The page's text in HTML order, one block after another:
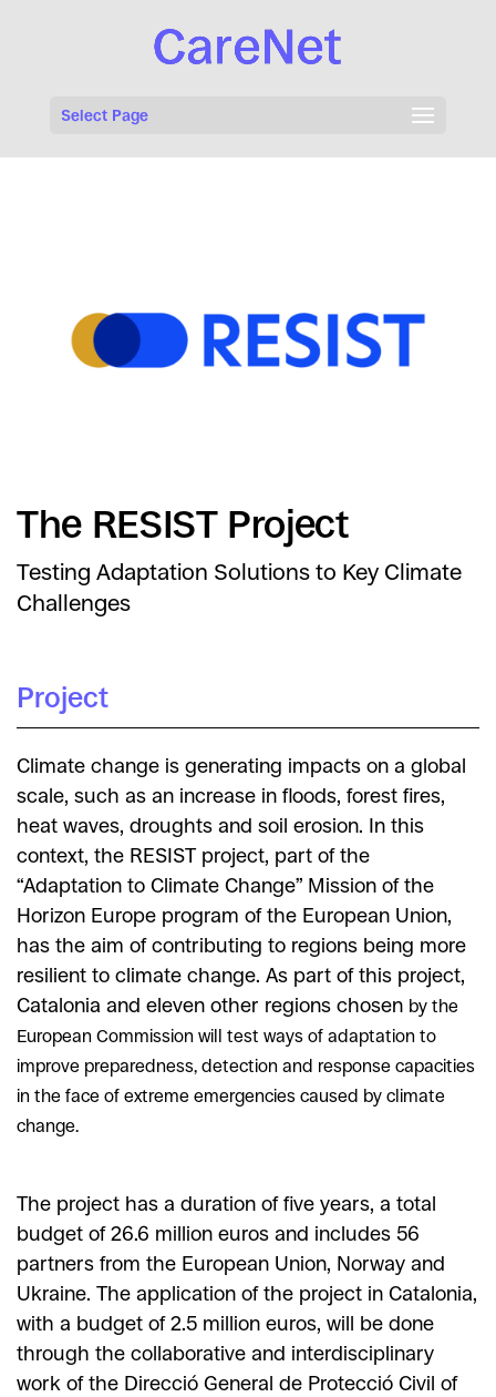
Select Page
The RESIST Project
Testing Adaptation Solutions to Key Climate
Challenges
Project
Climate change is generating impacts on a global
scale, such as an increase in floods, forest fires,
heat waves, droughts and soil erosion. In this
context, the RESIST project, part of the
“Adaptation to Climate Change” Mission of the
Horizon Europe program of the European Union,
has the aim of contributing to regions being more
resilient to climate change. As part of this project,
Catalonia and eleven other regions chosen by the
European Commission will test ways of adaptation to
improve preparedness, detection and response capacities
in the face of extreme emergencies caused by climate
change.
The project has a duration of five years, a total
budget of 26.6 million euros and includes 56
partners from the European Union, Norway and
Ukraine. The application of the project in Catalonia,
with a budget of 2.5 million euros, will be done
through the collaborative and interdisciplinary
work of the Direcció General de Protecció Civil of